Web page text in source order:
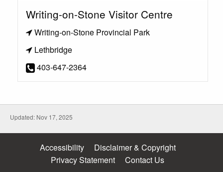
Writing-on-Stone Visitor Centre
Writing-on-Stone Provincial Park
Lethbridge
403-647-2364
Updated: Nov 17, 2025
Accessibility
Disclaimer & Copyright
Privacy Statement
Contact Us